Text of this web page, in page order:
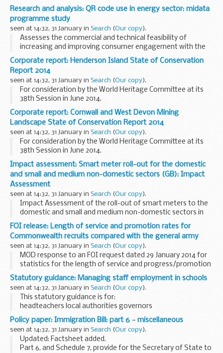
Details of the workforce management data for MOD. These
figures are not official statistics. They are internal
workforce management information...
Research and analysis: QR code use in energy sector: midata
programme study
seen at 14:32, 31 January in Search (Our copy).
Assesses the commercial and technical feasibility of
increasing and improving consumer engagement with the
energy market, through the use of quick response (QR)
codes on bills. QR codes are machine-readable codes...
Corporate report: Henderson Island State of Conservation
Report 2014
seen at 14:32, 31 January in Search (Our copy).
For consideration by the World Heritage Committee at its
38th Session in June 2014.
Corporate report: Cornwall and West Devon Mining
Landscape State of Conservation Report 2014
seen at 14:32, 31 January in Search (Our copy).
For consideration by the World Heritage Committee at its
38th Session in June 2014.
Impact assessment: Smart meter roll-out for the domestic
and small and medium non-domestic sectors (GB): Impact
Assessment
seen at 14:32, 31 January in Search (Our copy).
Impact Assessment of the roll-out of smart meters to the
domestic and small and medium non-domestic sectors in
Great Britain.
FOI release: Length of service and promotion rates for
Commonwealth recruits compared with the general army
seen at 14:32, 31 January in Search (Our copy).
MOD response to an FOI request dated 29 January 2014 for
statistics for the length of service and progress/promotion
rates for Commonwealth recruits with those of the army
generally since early 2000s.
Statutory guidance: Managing staff employment in schools
seen at 14:32, 31 January in Search (Our copy).
This statutory guidance is for:
headteachers local authorities governors
It applies to all maintained schools.
It provides information on theSchool Staffing (England)
Regulations 2009...
Policy paper: Immigration Bill: part 6 - miscellaneous
seen at 14:32, 31 January in Search (Our copy).
Updated: Factsheet added.
Part 6, and Schedule 7, provide for the Secretary of State to